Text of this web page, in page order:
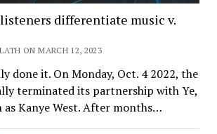
differentiate music v.
ON MARCH 12, 2023
done it. On Monday, Oct. 4 2022, the
terminated its partnership with Ye,
Kanye West. After months…